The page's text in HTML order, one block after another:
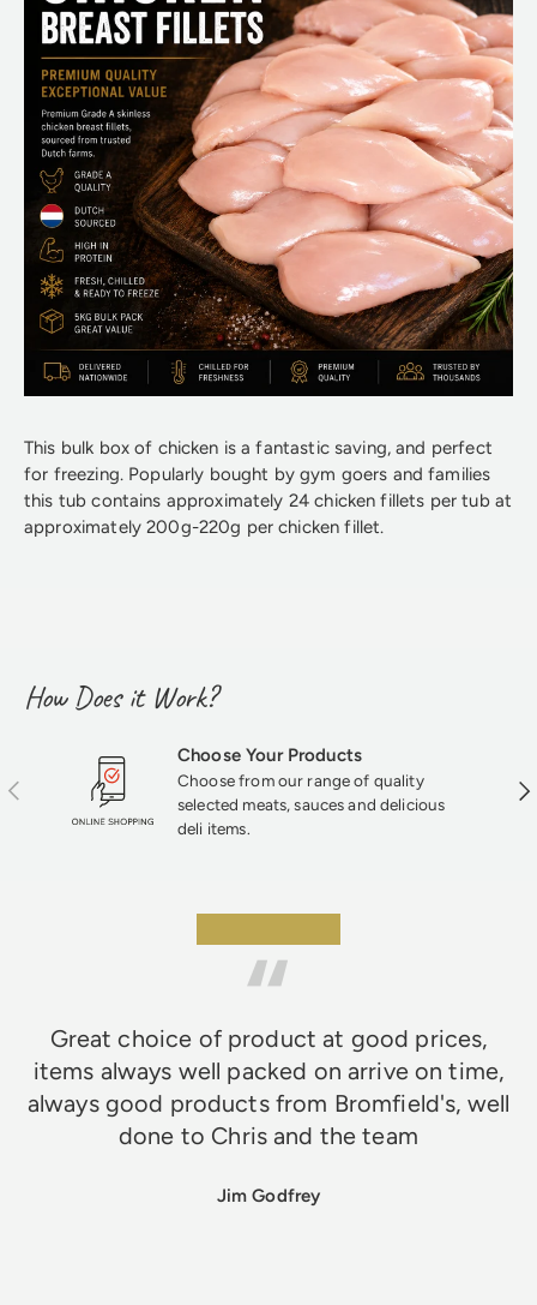
This bulk box of chicken is a fantastic saving, and perfect
for freezing. Popularly bought by gym goers and families
this tub contains approximately 24 chicken fillets per tub at
approximately 200g-220g per chicken fillet.
How Does it Work?
Previous
Choose Your Products
Choose from our range of quality
selected meats, sauces and delicious
deli items.
Great choice of product at good prices,
items always well packed on arrive on time,
always good products from Bromfield's, well
done to Chris and the team
Jim Godfrey